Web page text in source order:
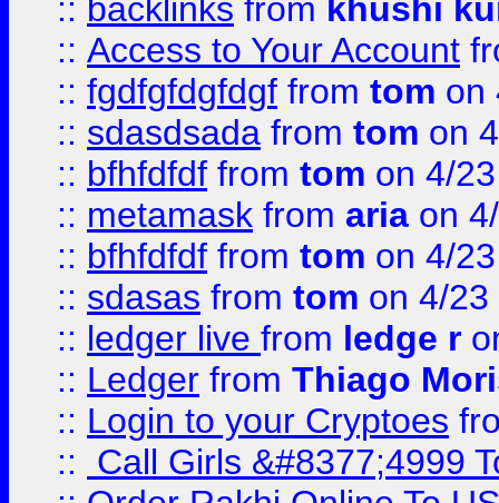
:: backlinks from khushi
:: Access to Your Account
:: fgdfgfdgfdgf from tom on
:: sdasdsada from tom on
:: bfhfdfdf from tom on 4/
:: metamask from aria on
:: bfhfdfdf from tom on 4/
:: sdasas from tom on 4/23
:: ledger live from ledge r
:: Ledger from Thiago
:: Login to your Cryptoes
::
Call Girls &#8377;4999